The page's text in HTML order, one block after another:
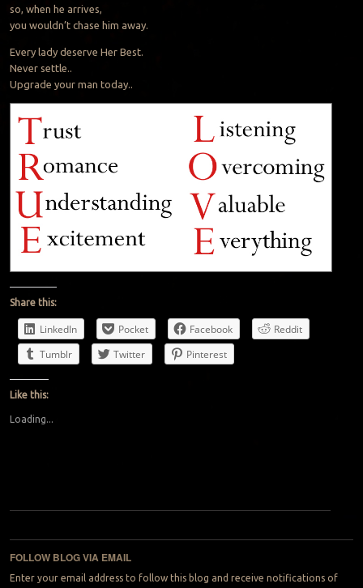
so, when he arrives,
you wouldn’t chase him away.
Every lady deserve Her Best.
Never settle..
Upgrade your man today..
Share this:
LinkedIn Pocket Facebook
Reddit
Tumblr
Twitter Pinterest
Like this:
Loading...
FOLLOW BLOG VIA EMAIL
Enter your email address to follow this blog and receive notifications of